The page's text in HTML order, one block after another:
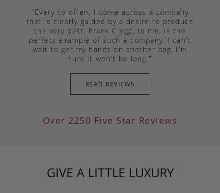
"Every so often, I come across a company
that is clearly guided by a desire to produce
the very best. Frank Clegg, to me, is the
perfect example of such a company. I can't
wait to get my hands on another bag, I'm
sure it won't be long."
READ REVIEWS
Over 2250 Five Star Reviews
GIVE A LITTLE LUXURY